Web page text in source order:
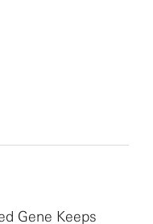
Gene Keeps